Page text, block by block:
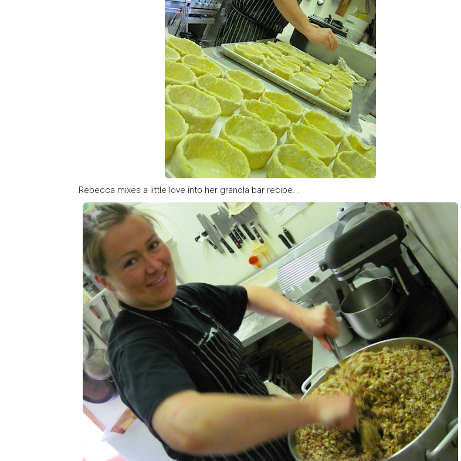
Rebecca mixes a little love into her granola bar recipe...